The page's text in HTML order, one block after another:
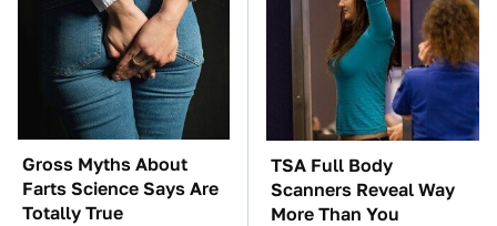
Gross Myths About
Farts Science Says Are
Totally True
TSA Full Body
Scanners Reveal Way
More Than You